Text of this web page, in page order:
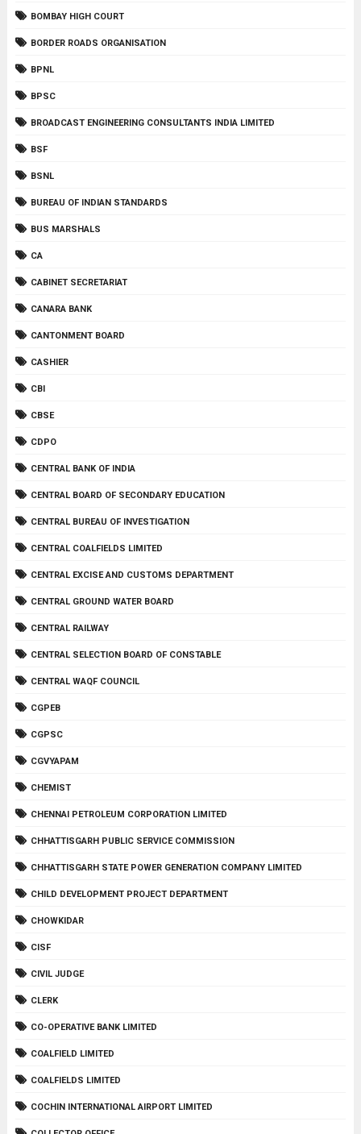
BOMBAY HIGH COURT
BORDER ROADS ORGANISATION
BPNL
BPSC
BROADCAST ENGINEERING CONSULTANTS INDIA LIMITED
BSF
BSNL
BUREAU OF INDIAN STANDARDS
BUS MARSHALS
CA
CABINET SECRETARIAT
CANARA BANK
CANTONMENT BOARD
CASHIER
CBI
CBSE
CDPO
CENTRAL BANK OF INDIA
CENTRAL BOARD OF SECONDARY EDUCATION
CENTRAL BUREAU OF INVESTIGATION
CENTRAL COALFIELDS LIMITED
CENTRAL EXCISE AND CUSTOMS DEPARTMENT
CENTRAL GROUND WATER BOARD
CENTRAL RAILWAY
CENTRAL SELECTION BOARD OF CONSTABLE
CENTRAL WAQF COUNCIL
CGPEB
CGPSC
CGVYAPAM
CHEMIST
CHENNAI PETROLEUM CORPORATION LIMITED
CHHATTISGARH PUBLIC SERVICE COMMISSION
CHHATTISGARH STATE POWER GENERATION COMPANY LIMITED
CHILD DEVELOPMENT PROJECT DEPARTMENT
CHOWKIDAR
CISF
CIVIL JUDGE
CLERK
CO-OPERATIVE BANK LIMITED
COALFIELD LIMITED
COALFIELDS LIMITED
COCHIN INTERNATIONAL AIRPORT LIMITED